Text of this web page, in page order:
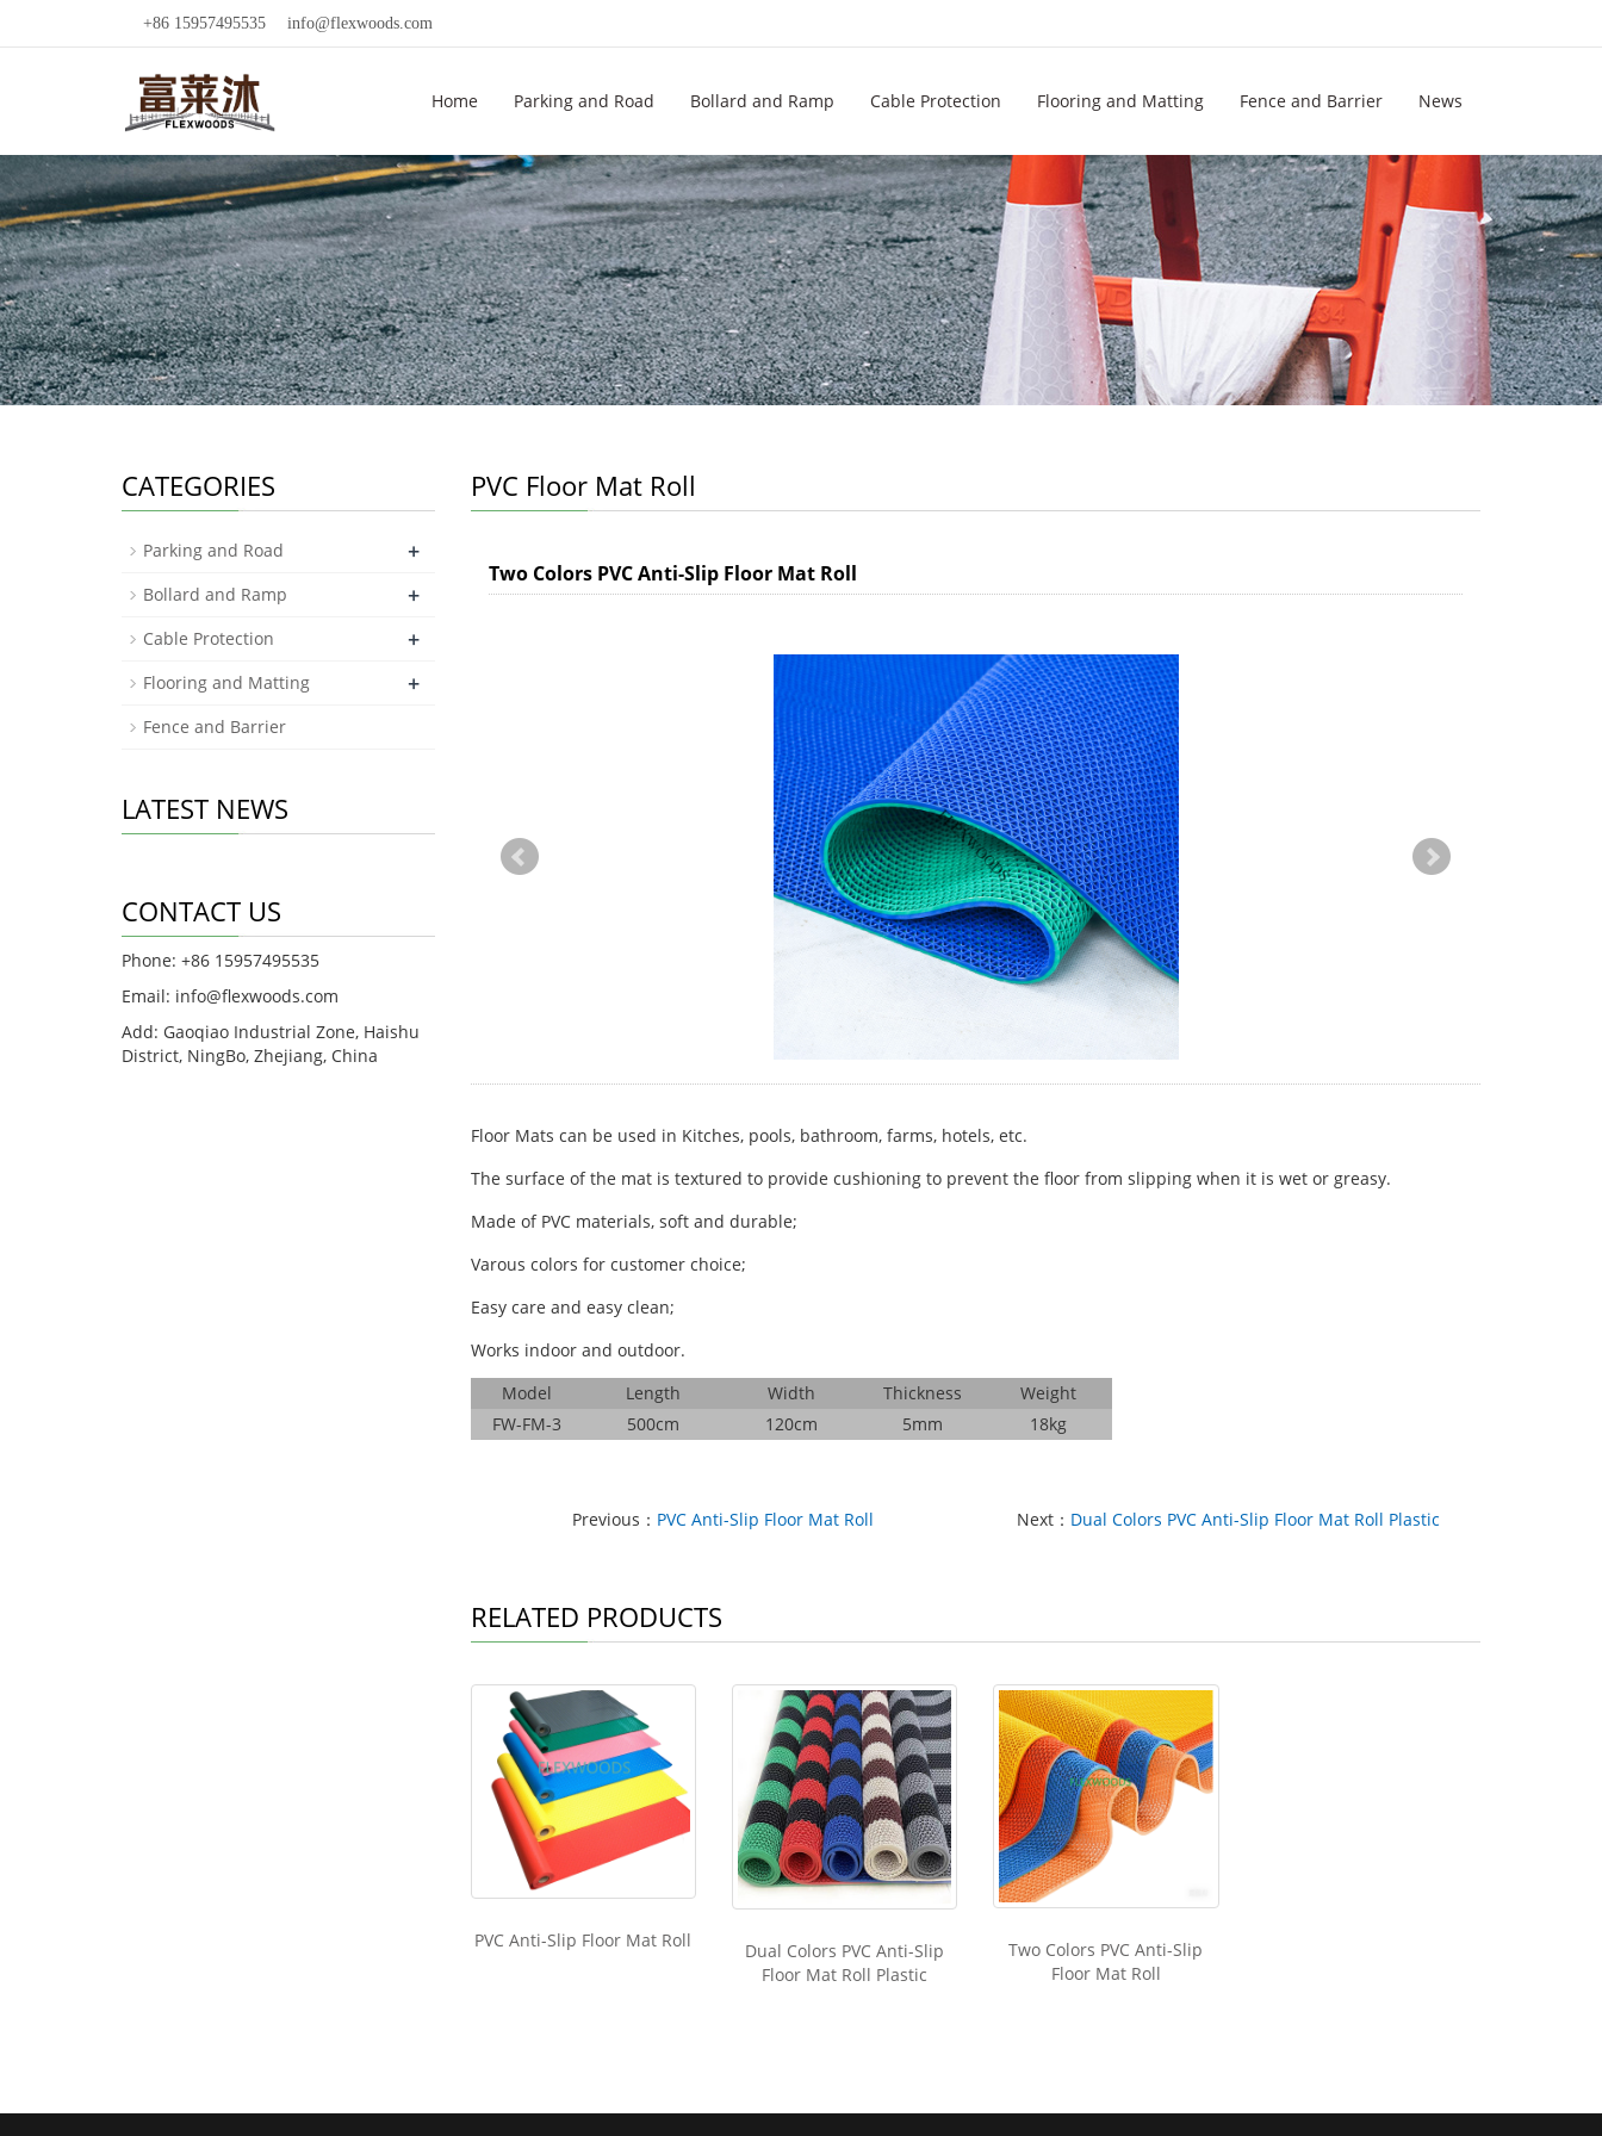
+86 15957495535 info@flexwoods.com
Home Parking and Road Bollard and Ramp Cable Protection Flooring and Matting Fence and Barrier News
PVC Floor Mat Roll
Two Colors PVC Anti-Slip Floor Mat Roll
Floor Mats can be used in Kitches, pools, bathroom, farms, hotels, etc.
The surface of the mat is textured to provide cushioning to prevent the floor from slipping when it is wet or greasy.
Made of PVC materials, soft and durable;
Varous colors for customer choice;
Easy care and easy clean;
Works indoor and outdoor.
Model
Length Width Thickness
Weight
FW-FM-3
500cm 120cm 5mm 18kg
Previous： PVC Anti-Slip Floor Mat Roll Next： Dual Colors PVC Anti-Slip Floor Mat Roll Plastic
RELATED PRODUCTS
PVC Anti-Slip Floor Mat Roll
Dual Colors PVC Anti-Slip
Floor Mat Roll Plastic
Two Colors PVC Anti-Slip
Floor Mat Roll
CATEGORIES
Parking and Road +
Bollard and Ramp +
Cable Protection +
Flooring and Matting +
Fence and Barrier
LATEST NEWS
CONTACT US
Phone: +86 15957495535
Email: info@flexwoods.com
Add: Gaoqiao Industrial Zone, Haishu
District, NingBo, Zhejiang, China